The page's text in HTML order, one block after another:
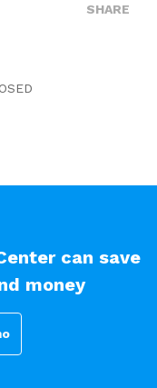
SHARE
can save
money